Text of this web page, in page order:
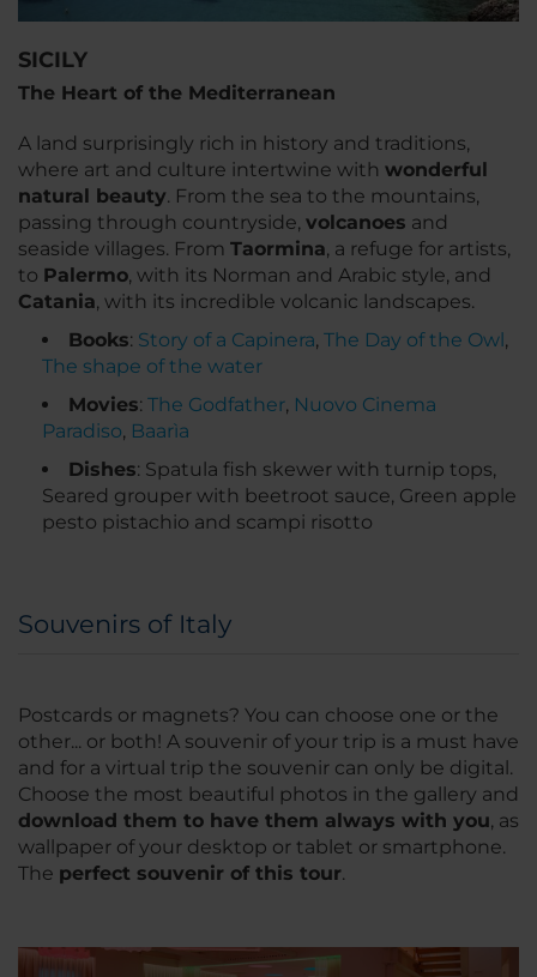
SICILY
The Heart of the Mediterranean
A land surprisingly rich in history and traditions,
where art and culture intertwine with wonderful
natural beauty. From the sea to the mountains,
passing through countryside, volcanoes and
seaside villages. From Taormina, a refuge for artists,
to Palermo, with its Norman and Arabic style, and
Catania, with its incredible volcanic landscapes.
Books: Story of a Capinera, The Day of the Owl,
The shape of the water
Movies: The Godfather, Nuovo Cinema
Paradiso, Baarìa
Dishes: Spatula fish skewer with turnip tops,
Seared grouper with beetroot sauce, Green apple
pesto pistachio and scampi risotto
Souvenirs of Italy
Postcards or magnets? You can choose one or the
other... or both! A souvenir of your trip is a must have
and for a virtual trip the souvenir can only be digital.
Choose the most beautiful photos in the gallery and
download them to have them always with you, as
wallpaper of your desktop or tablet or smartphone.
The perfect souvenir of this tour.